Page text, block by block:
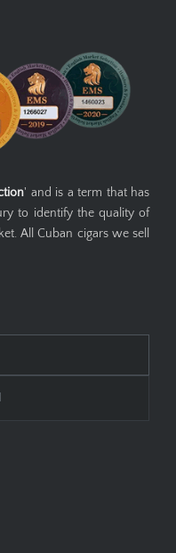
' and is a term that has
to identify the quality of
All Cuban cigars we sell